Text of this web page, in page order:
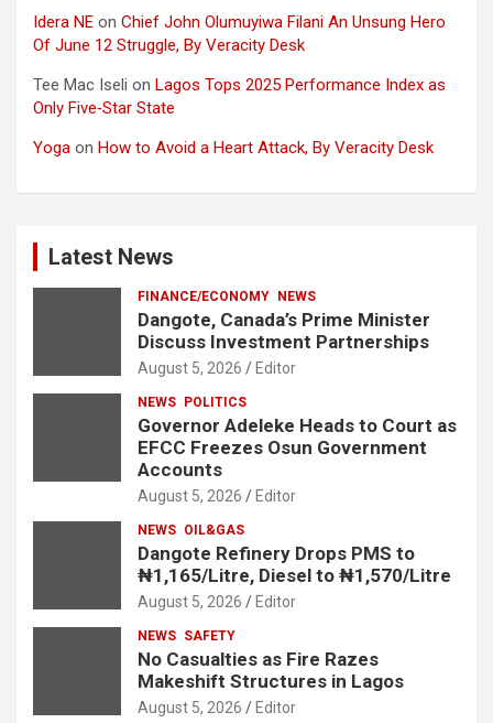
Idera NE on Chief John Olumuyiwa Filani An Unsung Hero
Of June 12 Struggle, By Veracity Desk
Tee Mac Iseli on Lagos Tops 2025 Performance Index as
Only Five‑Star State
Yoga on How to Avoid a Heart Attack, By Veracity Desk
Latest News
FINANCE/ECONOMY NEWS
Dangote, Canada’s Prime Minister
Discuss Investment Partnerships
August 5, 2026 Editor
NEWS POLITICS
Governor Adeleke Heads to Court as
EFCC Freezes Osun Government
Accounts
August 5, 2026 Editor
NEWS OIL&GAS
Dangote Refinery Drops PMS to
₦1,165/Litre, Diesel to ₦1,570/Litre
August 5, 2026 Editor
NEWS SAFETY
No Casualties as Fire Razes
Makeshift Structures in Lagos
August 5, 2026 Editor